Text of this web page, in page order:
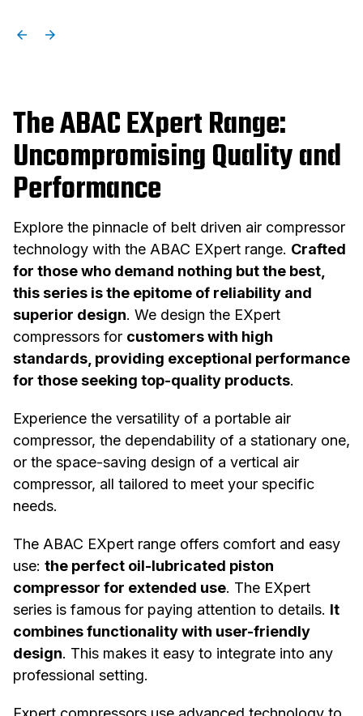
The ABAC EXpert Range:
Uncompromising Quality and
Performance
Explore the pinnacle of belt driven air compressor
technology with the ABAC EXpert range. Crafted
for those who demand nothing but the best,
this series is the epitome of reliability and
superior design. We design the EXpert
compressors for customers with high
standards, providing exceptional performance
for those seeking top-quality products.
Experience the versatility of a portable air
compressor, the dependability of a stationary one,
or the space-saving design of a vertical air
compressor, all tailored to meet your specific
needs.
The ABAC EXpert range offers comfort and easy
use: the perfect oil-lubricated piston
compressor for extended use. The EXpert
series is famous for paying attention to details. It
combines functionality with user-friendly
design. This makes it easy to integrate into any
professional setting.